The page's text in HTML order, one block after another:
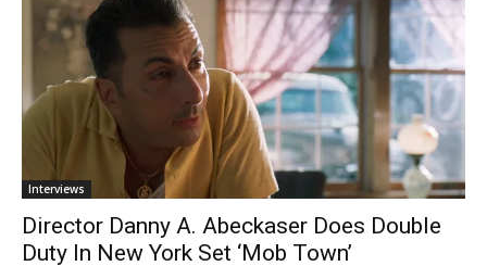
Interviews
Director Danny A. Abeckaser Does Double
Duty In New York Set ‘Mob Town’